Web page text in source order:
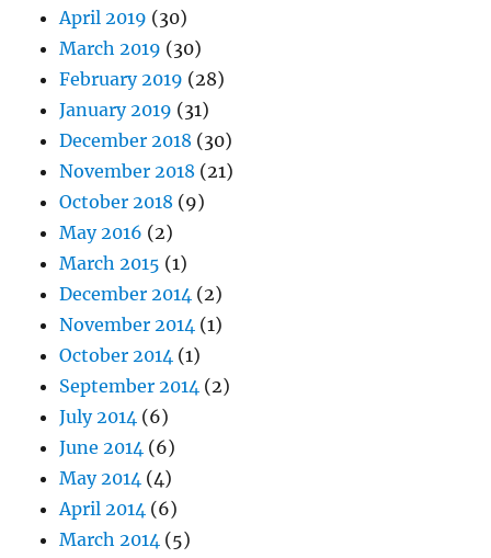
April 2019 (30)
March 2019 (30)
February 2019 (28)
January 2019 (31)
December 2018 (30)
November 2018 (21)
October 2018 (9)
May 2016 (2)
March 2015 (1)
December 2014 (2)
November 2014 (1)
October 2014 (1)
September 2014 (2)
July 2014 (6)
June 2014 (6)
May 2014 (4)
April 2014 (6)
March 2014 (5)